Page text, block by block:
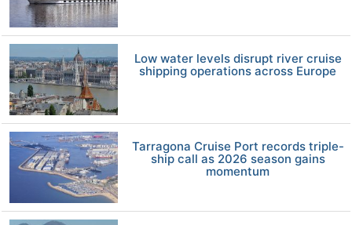
Low water levels disrupt river cruise
shipping operations across Europe
Tarragona Cruise Port records triple-
ship call as 2026 season gains
momentum